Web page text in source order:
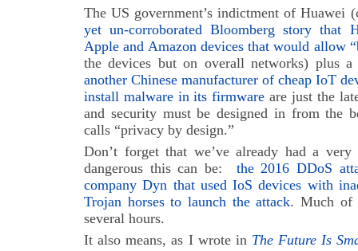
The US government’s indictment of Huawei
yet un-corroborated Bloomberg story that
Apple and Amazon devices that would allow
the devices but on overall networks) plus
another Chinese manufacturer of cheap IoT
install malware in its firmware are just the
and security must be designed in from the
calls “privacy by design.”
Don’t forget that we’ve already had a
dangerous this can be: the 2016 DDoS
company Dyn that used IoS devices with
Trojan horses to launch the attack. Much of
several hours.
It also means, as I wrote in The Future Is